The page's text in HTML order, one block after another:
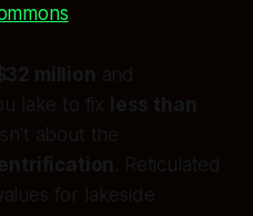
million and
lake to fix less than
about the
. Reticulated
for lakeside